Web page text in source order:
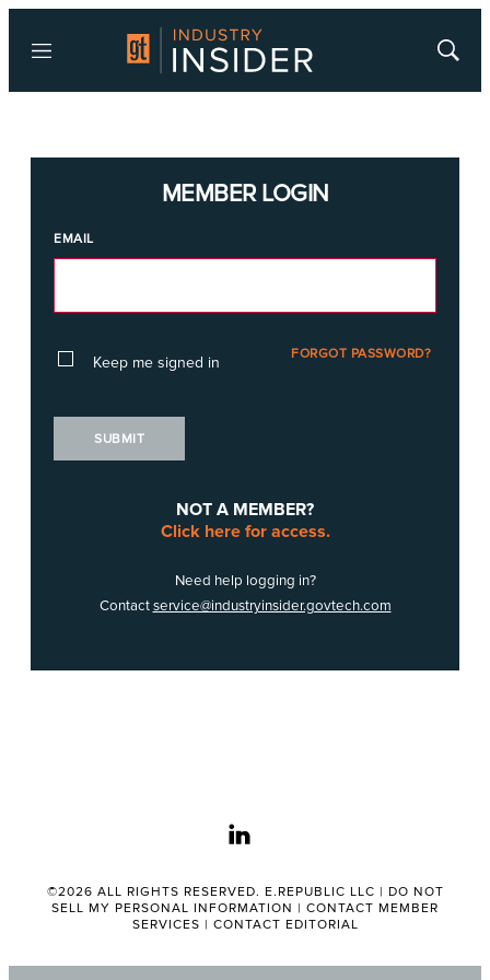
Menu
Show
MEMBER LOGIN
EMAIL
Keep me signed in FORGOT PASSWORD?
SUBMIT
NOT A MEMBER?
Click here for access.
Need help logging in?
Contactservice@industryinsider.govtech.com
linkedin
©2026 ALL RIGHTS RESERVED. E.REPUBLIC LLC | DO NOT
SELL MY PERSONAL INFORMATION | CONTACT MEMBER
SERVICES | CONTACT EDITORIAL